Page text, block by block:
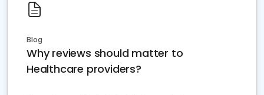
Blog
Why reviews should matter to
Healthcare providers?